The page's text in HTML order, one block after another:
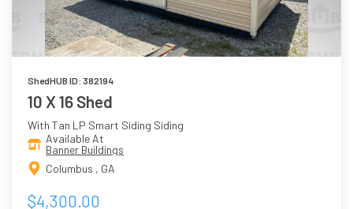
ShedHUB ID: 382194
10 X 16 Shed
With Tan LP Smart Siding Siding
Available At
Banner Buildings
Columbus , GA
$4,300.00